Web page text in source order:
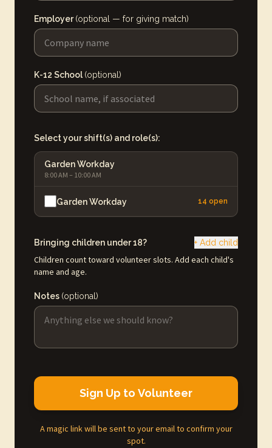
Employer(optional — for giving match)
K-12 School (optional)
Select your shift(s) and role(s):
Garden Workday
8:00 AM – 10:00 AM
Garden Workday 14 open
Bringing children under 18? + Add child
Children count toward volunteer slots. Add each child's
name and age.
Notes (optional)
Sign Up to Volunteer
A magic link will be sent to your email to confirm your
spot.